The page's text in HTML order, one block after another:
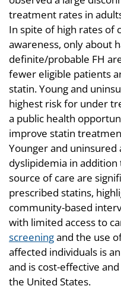
treatment rates in
In spite of high rates of
awareness, only about
definite/probable FH
fewer eligible patients
statin. Young and
highest risk for under
a public health
improve statin
Younger and uninsured
dyslipidemia in
source of care are
prescribed statins,
community-based
with limited access to
screeningand the use
affected individuals is
and is cost-effective
the United States.